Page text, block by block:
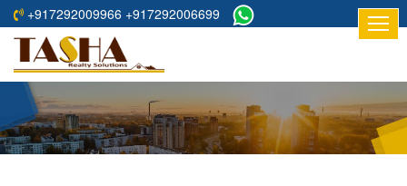
+917292009966 +917292006699
HOME
ABOUT
RESIDENTIAL